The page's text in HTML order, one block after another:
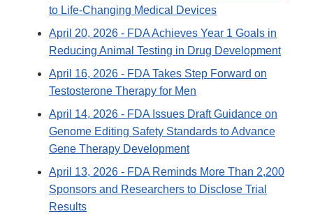
to Life-Changing Medical Devices
April 20, 2026 - FDA Achieves Year 1 Goals in
Reducing Animal Testing in Drug Development
April 16, 2026 - FDA Takes Step Forward on
Testosterone Therapy for Men
April 14, 2026 - FDA Issues Draft Guidance on
Genome Editing Safety Standards to Advance
Gene Therapy Development
April 13, 2026 - FDA Reminds More Than 2,200
Sponsors and Researchers to Disclose Trial
Results